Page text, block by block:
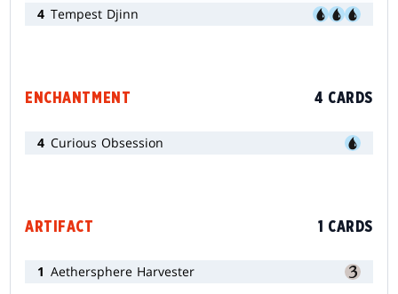
4 Tempest Djinn
ENCHANTMENT 4 CARDS
4 Curious Obsession
ARTIFACT 1 CARDS
1 Aethersphere Harvester